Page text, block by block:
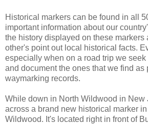
Historical markers can be found in all
important information about our
the history displayed on these markers
other's point out local historical facts.
especially when on a road trip we seek
and document the ones that we find as
waymarking records.
While down in North Wildwood in New
across a brand new historical marker
Wildwood. It's located right in front of